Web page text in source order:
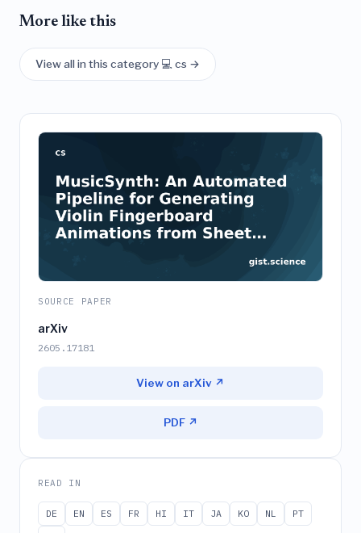
More like this
View all in this category 💻 cs →
SOURCE PAPER
arXiv
2605.17181
View on arXiv ↗
PDF ↗
READ IN
DE EN ES FR HI IT JA KO NL
PT